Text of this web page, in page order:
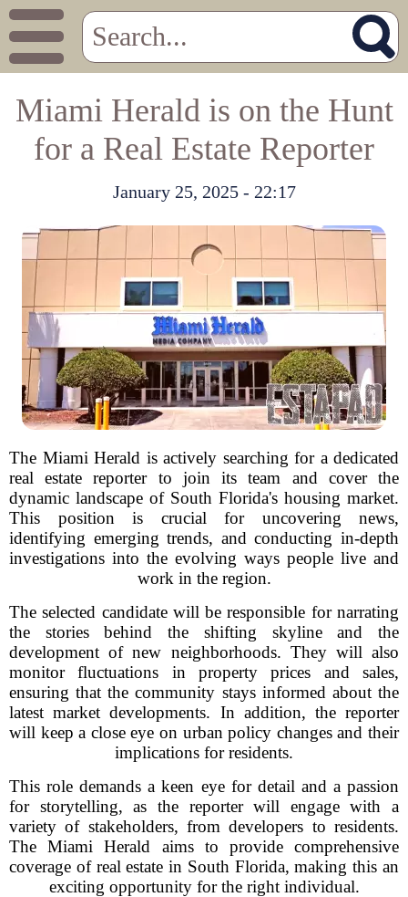
Miami Herald is on the Hunt
for a Real Estate Reporter
January 25, 2025 - 22:17
The Miami Herald is actively searching for a dedicated
real estate reporter to join its team and cover the
dynamic landscape of South Florida's housing market.
This position is crucial for uncovering news,
identifying emerging trends, and conducting in-depth
investigations into the evolving ways people live and
work in the region.
The selected candidate will be responsible for narrating
the stories behind the shifting skyline and the
development of new neighborhoods. They will also
monitor fluctuations in property prices and sales,
ensuring that the community stays informed about the
latest market developments. In addition, the reporter
will keep a close eye on urban policy changes and their
implications for residents.
This role demands a keen eye for detail and a passion
for storytelling, as the reporter will engage with a
variety of stakeholders, from developers to residents.
The Miami Herald aims to provide comprehensive
coverage of real estate in South Florida, making this an
exciting opportunity for the right individual.